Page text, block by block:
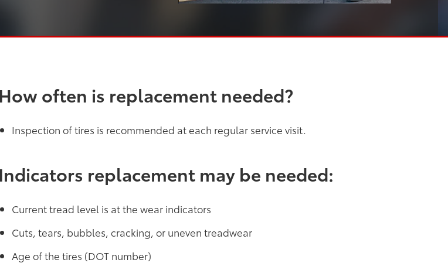
How often is replacement needed?
Inspection of tires is recommended at each regular service visit.
Indicators replacement may be needed:
Current tread level is at the wear indicators
Cuts, tears, bubbles, cracking, or uneven treadwear
Age of the tires (DOT number)